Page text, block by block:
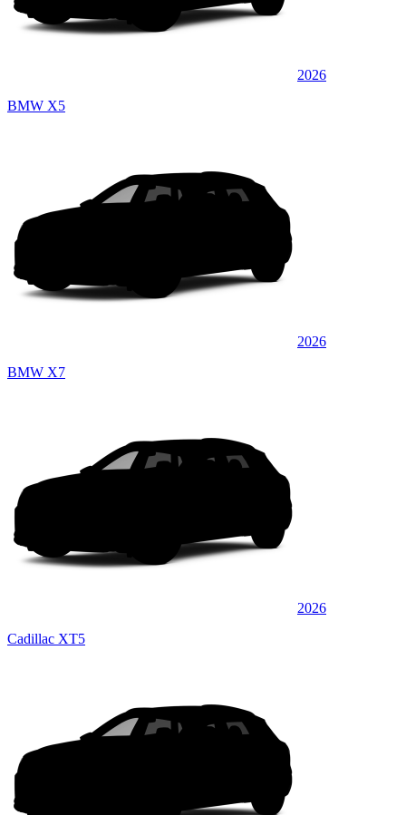
2026
BMW X5
2026
BMW X7
2026
Cadillac XT5